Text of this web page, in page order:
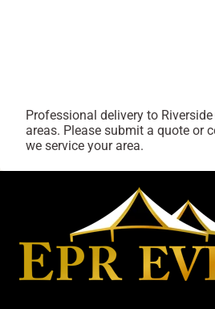
Professional delivery to Riverside
areas. Please submit a quote or
we service your area.